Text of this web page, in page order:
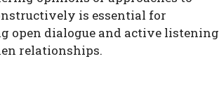
is essential for
open dialogue and active listening
relationships.